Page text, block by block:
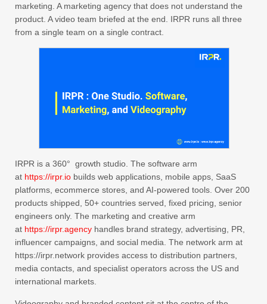
marketing. A marketing agency that does not understand the
product. A video team briefed at the end. IRPR runs all three
from a single team on a single contract.
IRPR is a 360° growth studio. The software arm
at https://irpr.io builds web applications, mobile apps, SaaS
platforms, ecommerce stores, and AI-powered tools. Over 200
products shipped, 50+ countries served, fixed pricing, senior
engineers only. The marketing and creative arm
at https://irpr.agency handles brand strategy, advertising, PR,
influencer campaigns, and social media. The network arm at
https://irpr.network provides access to distribution partners,
media contacts, and specialist operators across the US and
international markets.